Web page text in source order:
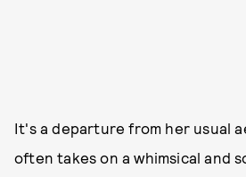
It's a departure from her usual
often takes on a whimsical and